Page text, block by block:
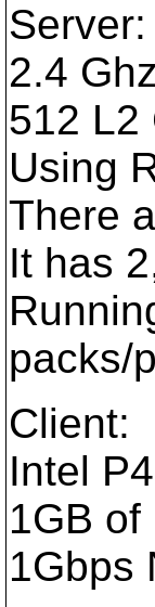
Server:
2.4
512 L2
Using
There
It has
packs/
Client:
Intel
1GB of
1Gbps